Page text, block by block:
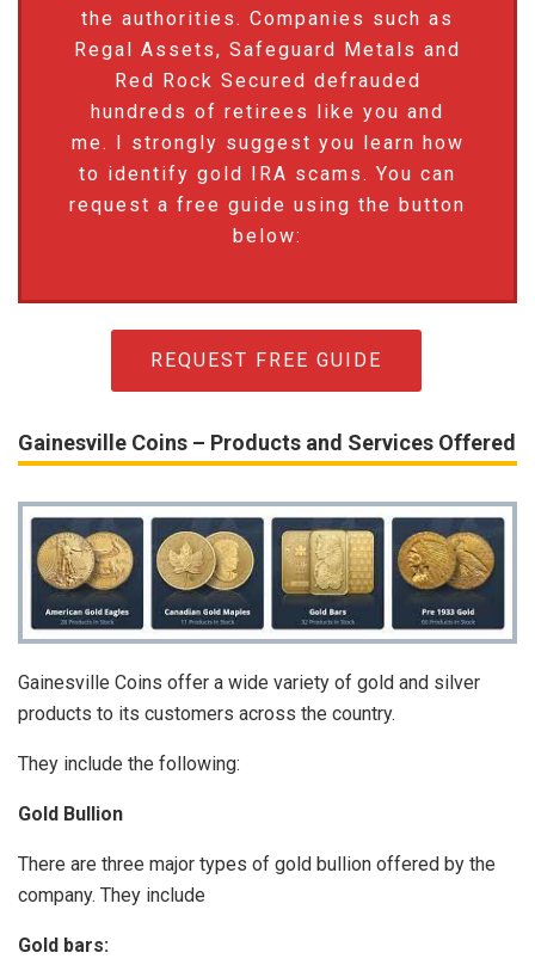
the authorities. Companies such as
Regal Assets, Safeguard Metals and
Red Rock Secured defrauded
hundreds of retirees like you and
me. I strongly suggest you learn how
to identify gold IRA scams. You can
request a free guide using the button
below:
REQUEST FREE GUIDE
Gainesville Coins – Products and Services Offered
Gainesville Coins offer a wide variety of gold and silver
products to its customers across the country.
They include the following:
Gold Bullion
There are three major types of gold bullion offered by the
company. They include
Gold bars: